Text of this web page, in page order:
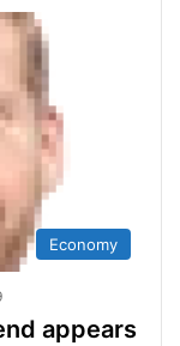
Economy
appears